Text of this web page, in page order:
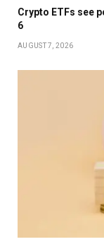
Crypto ETFs see
6
AUGUST 7, 2026